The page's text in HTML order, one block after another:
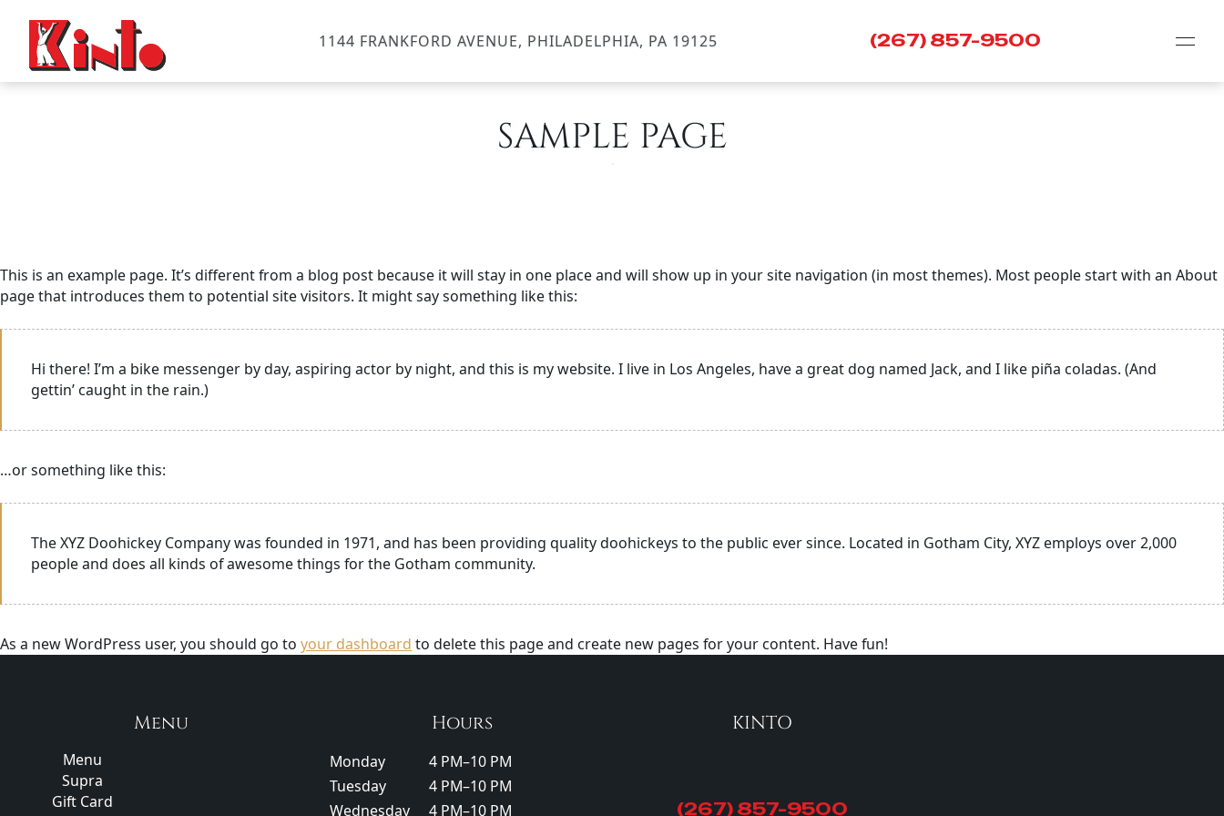
1144 FRANKFORD AVENUE, PHILADELPHIA, PA 19125 (267) 857-9500
SAMPLE PAGE
This is an example page. It’s different from a blog post because it will stay in one place and will show up in your site navigation (in most themes). Most people start with an About
page that introduces them to potential site visitors. It might say something like this:
Hi there! I’m a bike messenger by day, aspiring actor by night, and this is my website. I live in Los Angeles, have a great dog named Jack, and I like piña coladas. (And
gettin’ caught in the rain.)
…or something like this:
The XYZ Doohickey Company was founded in 1971, and has been providing quality doohickeys to the public ever since. Located in Gotham City, XYZ employs over 2,000
people and does all kinds of awesome things for the Gotham community.
As a new WordPress user, you should go to your dashboard to delete this page and create new pages for your content. Have fun!
Menu
Menu
Supra
Gift Card
Hours
Monday
4 PM–10 PM
Tuesday
4 PM–10 PM
Wednesday
4 PM–10 PM
KINTO
(267) 857-9500